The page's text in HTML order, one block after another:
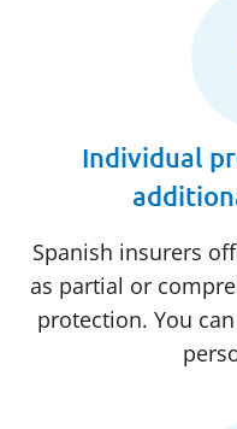
Individual
Spanish insurers
as partial or
protection. You